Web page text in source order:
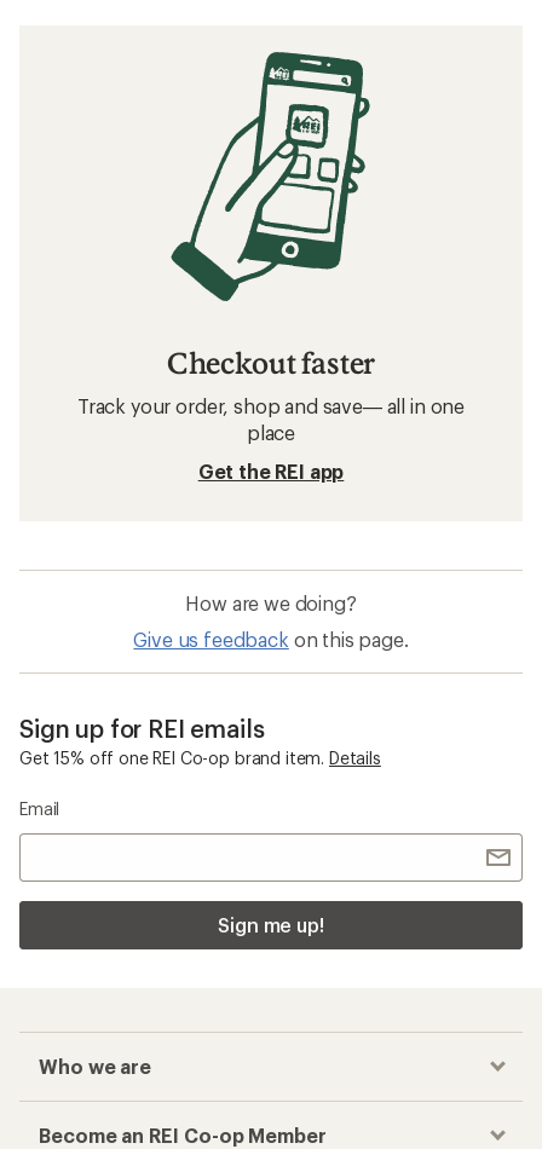
Checkout faster
Track your order, shop and save— all in one
place
Get the REI app
How are we doing?
Give us feedback on this page.
Sign up for REI emails
Get 15% off one REI Co-op brand item. Details
Email
Sign me up!
Who we are
Become an REI Co-op Member